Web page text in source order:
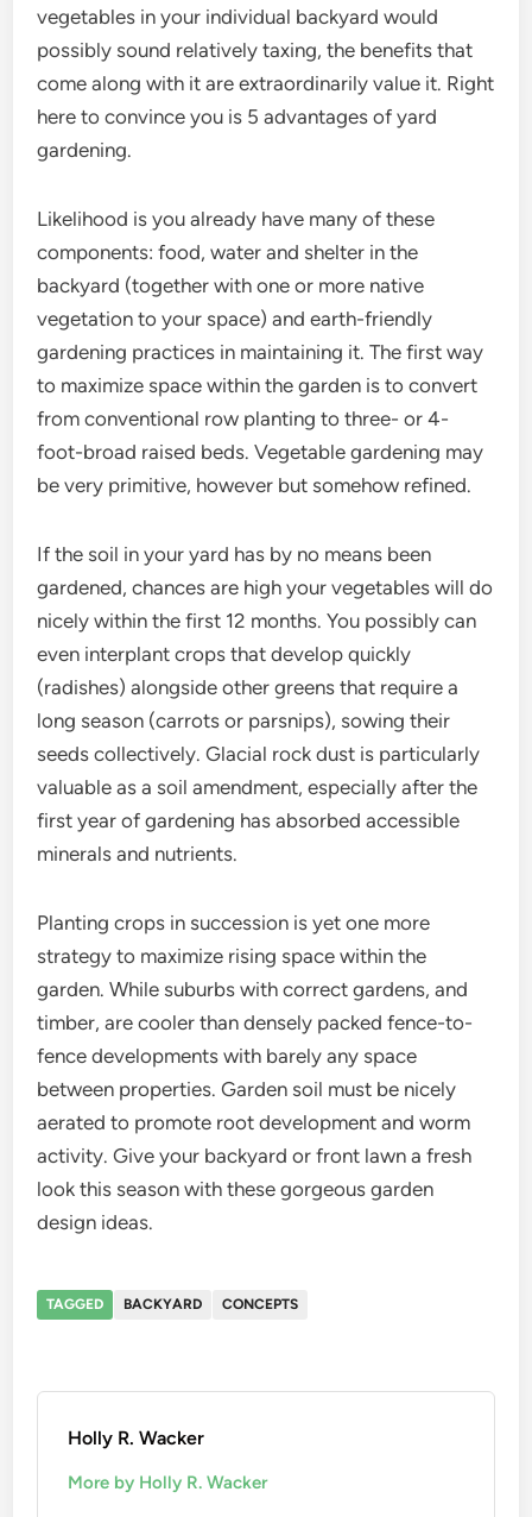
vegetables in your individual backyard would
possibly sound relatively taxing, the benefits that
come along with it are extraordinarily value it. Right
here to convince you is 5 advantages of yard
gardening.
Likelihood is you already have many of these
components: food, water and shelter in the
backyard (together with one or more native
vegetation to your space) and earth-friendly
gardening practices in maintaining it. The first way
to maximize space within the garden is to convert
from conventional row planting to three- or 4-
foot-broad raised beds. Vegetable gardening may
be very primitive, however but somehow refined.
If the soil in your yard has by no means been
gardened, chances are high your vegetables will do
nicely within the first 12 months. You possibly can
even interplant crops that develop quickly
(radishes) alongside other greens that require a
long season (carrots or parsnips), sowing their
seeds collectively. Glacial rock dust is particularly
valuable as a soil amendment, especially after the
first year of gardening has absorbed accessible
minerals and nutrients.
Planting crops in succession is yet one more
strategy to maximize rising space within the
garden. While suburbs with correct gardens, and
timber, are cooler than densely packed fence-to-
fence developments with barely any space
between properties. Garden soil must be nicely
aerated to promote root development and worm
activity. Give your backyard or front lawn a fresh
look this season with these gorgeous garden
design ideas.
TAGGED BACKYARD CONCEPTS
Holly R. Wacker
More by Holly R. Wacker